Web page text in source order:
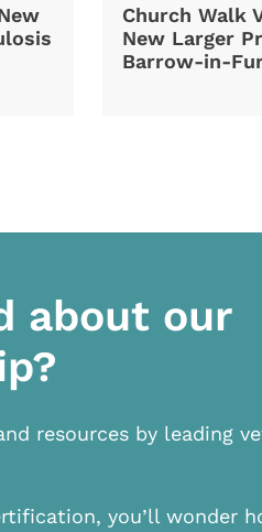
Church Walk
New Larger
Barrow-in-
about our
resources by leading
you’ll wonder